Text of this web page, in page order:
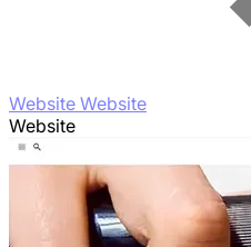
Website Website
Website